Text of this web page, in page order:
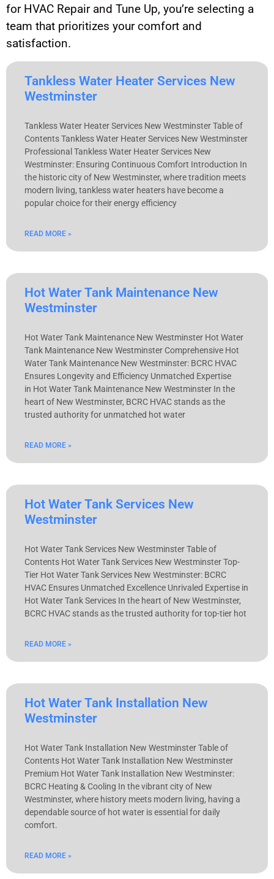
for HVAC Repair and Tune Up, you’re selecting a
team that prioritizes your comfort and
satisfaction.
Tankless Water Heater Services New
Westminster
Tankless Water Heater Services New Westminster Table of
Contents Tankless Water Heater Services New Westminster
Professional Tankless Water Heater Services New
Westminster: Ensuring Continuous Comfort Introduction In
the historic city of New Westminster, where tradition meets
modern living, tankless water heaters have become a
popular choice for their energy efficiency
READ MORE »
Hot Water Tank Maintenance New
Westminster
Hot Water Tank Maintenance New Westminster Hot Water
Tank Maintenance New Westminster Comprehensive Hot
Water Tank Maintenance New Westminster: BCRC HVAC
Ensures Longevity and Efficiency Unmatched Expertise
in Hot Water Tank Maintenance New Westminster In the
heart of New Westminster, BCRC HVAC stands as the
trusted authority for unmatched hot water
READ MORE »
Hot Water Tank Services New
Westminster
Hot Water Tank Services New Westminster Table of
Contents Hot Water Tank Services New Westminster Top-
Tier Hot Water Tank Services New Westminster: BCRC
HVAC Ensures Unmatched Excellence Unrivaled Expertise in
Hot Water Tank Services In the heart of New Westminster,
BCRC HVAC stands as the trusted authority for top-tier hot
READ MORE »
Hot Water Tank Installation New
Westminster
Hot Water Tank Installation New Westminster Table of
Contents Hot Water Tank Installation New Westminster
Premium Hot Water Tank Installation New Westminster:
BCRC Heating & Cooling In the vibrant city of New
Westminster, where history meets modern living, having a
dependable source of hot water is essential for daily
comfort.
READ MORE »